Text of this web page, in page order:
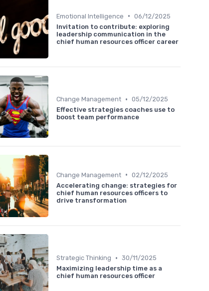
Emotional Intelligence • 06/12/2025
Invitation to contribute: exploring
leadership communication in the
chief human resources officer career
Change Management • 05/12/2025
Effective strategies coaches use to
boost team performance
Change Management • 02/12/2025
Accelerating change: strategies for
chief human resources officers to
drive transformation
Strategic Thinking • 30/11/2025
Maximizing leadership time as a
chief human resources officer